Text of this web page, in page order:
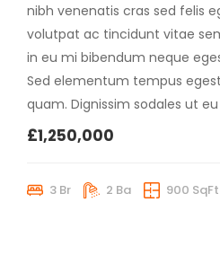
nibh venenatis cras sed felis
volutpat ac tincidunt vitae
in eu mi bibendum neque
Sed elementum tempus
quam. Dignissim sodales ut
£1,250,000
3 Br 2 Ba 900 SqFt